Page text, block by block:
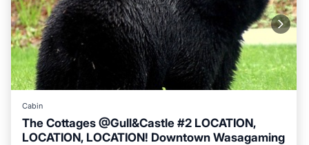
Cabin
The Cottages @Gull&Castle #2 LOCATION,
LOCATION, LOCATION! Downtown Wasagaming